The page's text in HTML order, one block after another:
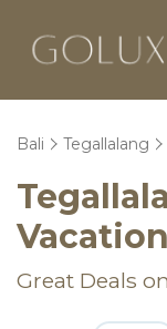
Bali Tegallalang
Great Deals